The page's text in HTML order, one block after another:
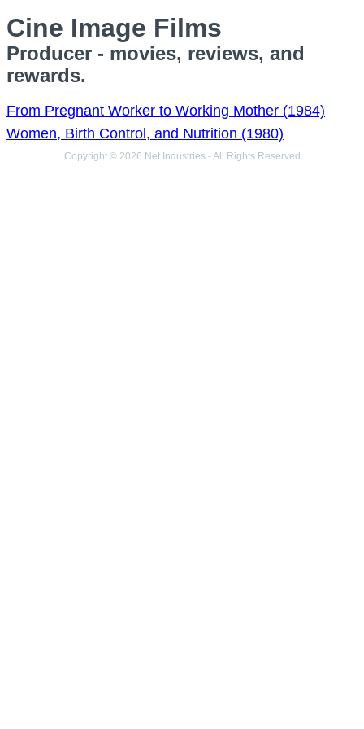
Cine Image Films
Producer - movies, reviews, and
rewards.
From Pregnant Worker to Working Mother (1984)
Women, Birth Control, and Nutrition (1980)
Copyright © 2026 Net Industries - All Rights Reserved